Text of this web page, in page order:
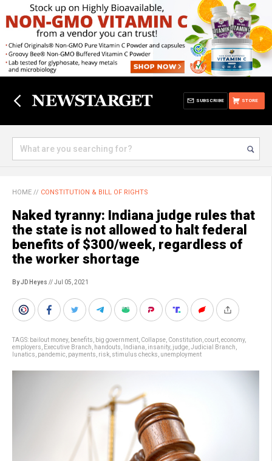
STORE
SUBSCRIBE
HOME // CONSTITUTION & BILL OF RIGHTS
Naked tyranny: Indiana judge rules that
the state is not allowed to halt federal
benefits of $300/week, regardless of
the worker shortage
By JD Heyes // Jul 05, 2021
TAGS: bailout money, benefits big government Collapse Constitution court economy,
employers
Executive Branch handouts Indiana insanity, judge Judicial Branch
lunatics pandemic payments risk stimulus checks unemployment